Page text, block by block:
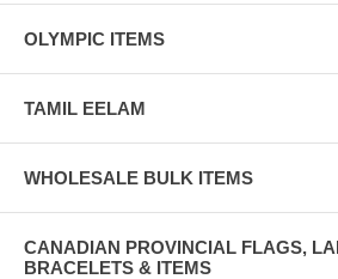
OLYMPIC ITEMS
TAMIL EELAM
WHOLESALE BULK ITEMS
CANADIAN PROVINCIAL FLAGS,
BRACELETS & ITEMS